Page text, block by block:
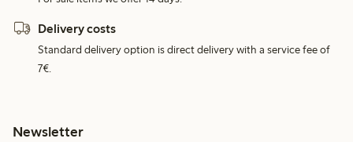
Delivery costs
Standard delivery option is direct delivery with a service fee of
7€.
Newsletter